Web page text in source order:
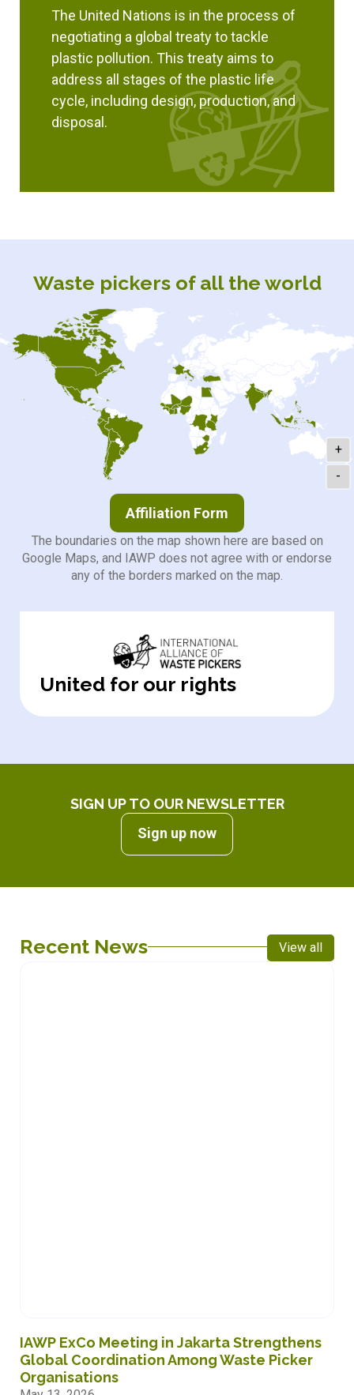
The United Nations is in the process of
negotiating a global treaty to tackle
plastic pollution. This treaty aims to
address all stages of the plastic life
cycle, including design, production, and
disposal.
Waste pickers of all the world
+
-
The boundaries on the map shown here are based on
Google Maps, and IAWP does not agree with or endorse
any of the borders marked on the map.
Affiliation Form
United for our rights
SIGN UP TO OUR NEWSLETTER
Sign up now
Recent News View all
IAWP ExCo Meeting in Jakarta Strengthens
Global Coordination Among Waste Picker
Organisations